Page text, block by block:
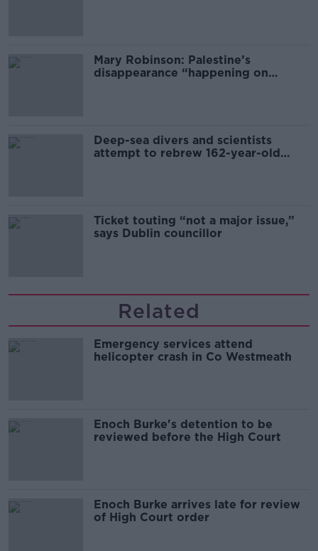
Mary Robinson: Palestine’s
disappearance “happening on
Deep-sea divers and scientists
attempt to rebrew 162-year-old
Ticket touting “not a major issue,”
says Dublin councillor
Related
Emergency services attend
helicopter crash in Co Westmeath
Enoch Burke's detention to be
reviewed before the High Court
Enoch Burke arrives late for review
of High Court order